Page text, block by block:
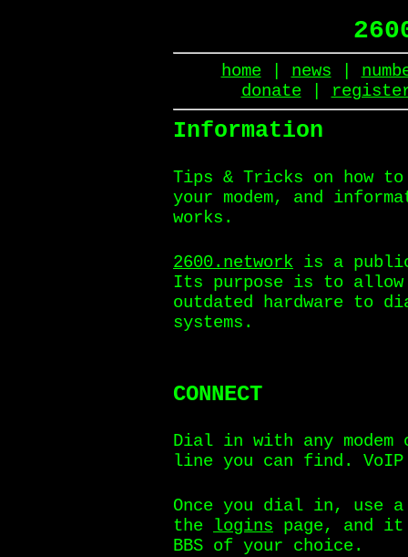
home| news
donate|
Information
Tips & Tricks on how
your modem, and
works.
2600.network is a
Its purpose is to
outdated hardware to
systems.
CONNECT
Dial in with any
line you can find. VoIP
Once you dial in, use a
the logins page, and
BBS of your choice.